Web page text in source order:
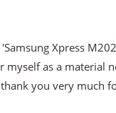
Xpress
myself as a material
you very much